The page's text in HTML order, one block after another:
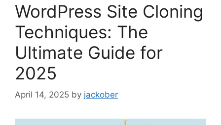
WordPress Site Cloning
Techniques: The
Ultimate Guide for
2025
April 14, 2025 by jackober